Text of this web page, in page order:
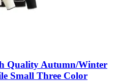
Quality Autumn/Winter
Small Three Color